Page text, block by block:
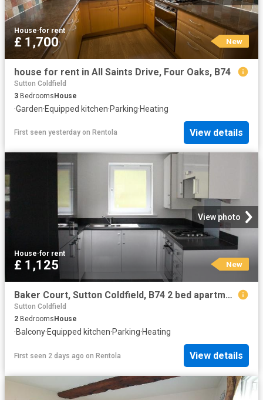
House·for rent
£ 1,700 New
house for rent in All Saints Drive, Four Oaks, B74
Sutton Coldfield
3 BedroomsHouse
·Garden·Equipped kitchen·Parking·Heating
First seen yesterday on Rentola View details
View photo
House·for rent
£ 1,125 New
Baker Court, Sutton Coldfield, B74 2 bed apartment to rent £1,125 pcm £260 pw
Sutton Coldfield
2 Bedrooms House
·Balcony·Equipped kitchen·Parking·Heating
First seen 2 days ago on Rentola View details